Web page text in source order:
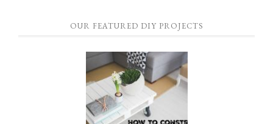
OUR FEATURED DIY PROJECTS